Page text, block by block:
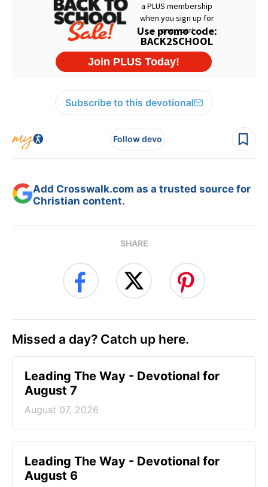
Subscribe to this devotional
Follow devo
Add Crosswalk.com as a trusted source for
Christian content.
SHARE
Missed a day? Catch up here.
Leading The Way - Devotional for
August 7
August 07, 2026
Leading The Way - Devotional for
August 6